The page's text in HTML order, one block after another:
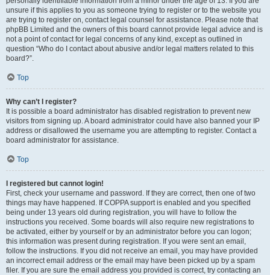
unsure if this applies to you as someone trying to register or to the website you
are trying to register on, contact legal counsel for assistance. Please note that
phpBB Limited and the owners of this board cannot provide legal advice and is
not a point of contact for legal concerns of any kind, except as outlined in
question “Who do I contact about abusive and/or legal matters related to this
board?”.
Top
Why can’t I register?
It is possible a board administrator has disabled registration to prevent new
visitors from signing up. A board administrator could have also banned your IP
address or disallowed the username you are attempting to register. Contact a
board administrator for assistance.
Top
I registered but cannot login!
First, check your username and password. If they are correct, then one of two
things may have happened. If COPPA support is enabled and you specified
being under 13 years old during registration, you will have to follow the
instructions you received. Some boards will also require new registrations to
be activated, either by yourself or by an administrator before you can logon;
this information was present during registration. If you were sent an email,
follow the instructions. If you did not receive an email, you may have provided
an incorrect email address or the email may have been picked up by a spam
filer. If you are sure the email address you provided is correct, try contacting an